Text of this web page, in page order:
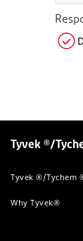
Tyvek ®/
Tyvek ®/Tychem
Why Tyvek®